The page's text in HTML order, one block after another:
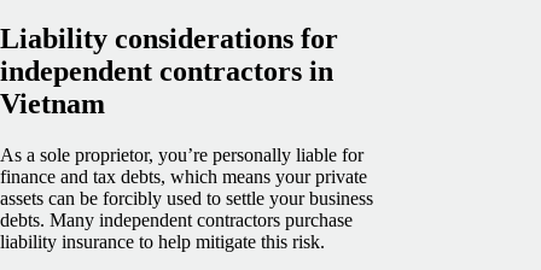
Liability considerations for
independent contractors in
Vietnam
As a sole proprietor, you’re personally liable for
finance and tax debts, which means your private
assets can be forcibly used to settle your business
debts. Many independent contractors purchase
liability insurance to help mitigate this risk.